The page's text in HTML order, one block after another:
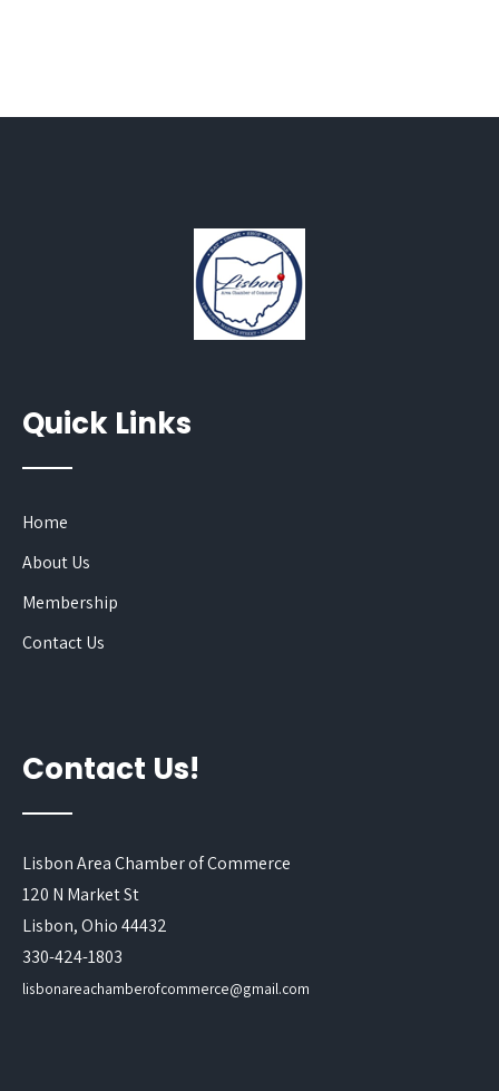
Quick Links
Home
About Us
Membership
Contact Us
Contact Us!
Lisbon Area Chamber of Commerce
120 N Market St
Lisbon, Ohio 44432
330-424-1803
lisbonareachamberofcommerce@gmail.com